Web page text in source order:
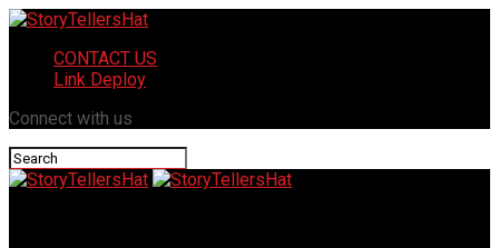
CONTACT US
Link Deploy
Connect with us